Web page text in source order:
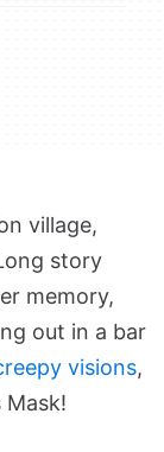
village,
story
memory,
out in a bar
visions,
Mask!